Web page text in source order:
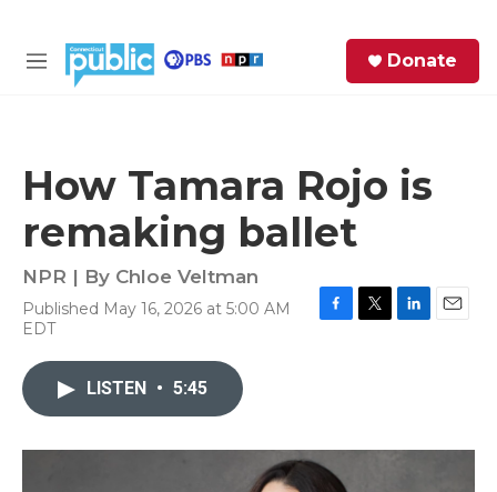
M
Donate
How Tamara Rojo is
remaking ballet
NPR | By Chloe Veltman
Published May 16, 2026 at 5:00 AM
EDT
o
k
r
I
LISTEN • 5:45